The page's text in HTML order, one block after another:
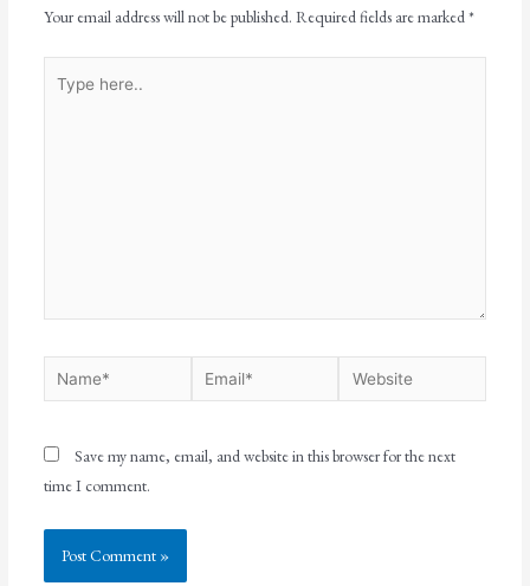
Your email address will not be published. Required fields are marked*
Save my name, email, and website in this browser for the next
time I comment.